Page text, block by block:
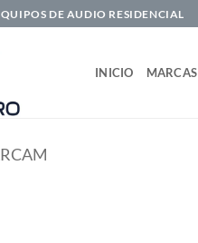
DE AUDIO RESIDENCIAL
INICIO MARCAS